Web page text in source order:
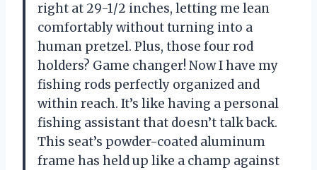
right at 29-1/2 inches, letting me lean
comfortably without turning into a
human pretzel. Plus, those four rod
holders? Game changer! Now I have my
fishing rods perfectly organized and
within reach. It’s like having a personal
fishing assistant that doesn’t talk back.
This seat’s powder-coated aluminum
frame has held up like a champ against